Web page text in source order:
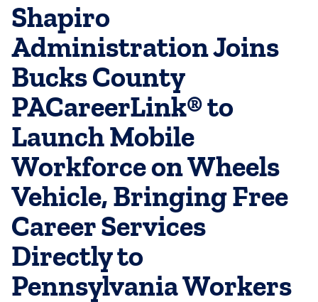
Shapiro
Administration Joins
Bucks County
PACareerLink® to
Launch Mobile
Workforce on Wheels
Vehicle, Bringing Free
Career Services
Directly to
Pennsylvania Workers